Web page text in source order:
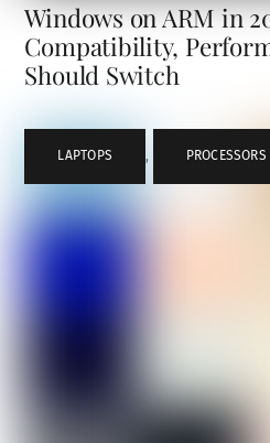
Windows on ARM in
Compatibility,
Should Switch
LAPTOPS , PROCESSORS